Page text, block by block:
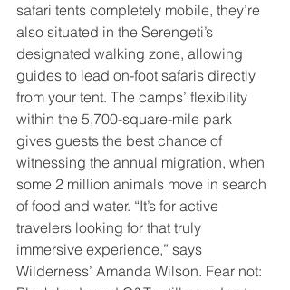
safari tents completely mobile, they’re
also situated in the Serengeti’s
designated walking zone, allowing
guides to lead on-foot safaris directly
from your tent. The camps’ flexibility
within the 5,700-square-mile park
gives guests the best chance of
witnessing the annual migration, when
some 2 million animals move in search
of food and water. “It’s for active
travelers looking for that truly
immersive experience,” says
Wilderness’ Amanda Wilson. Fear not: